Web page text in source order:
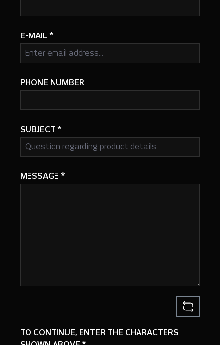
E-MAIL *
PHONE NUMBER
SUBJECT *
MESSAGE *
TO CONTINUE, ENTER THE CHARACTERS